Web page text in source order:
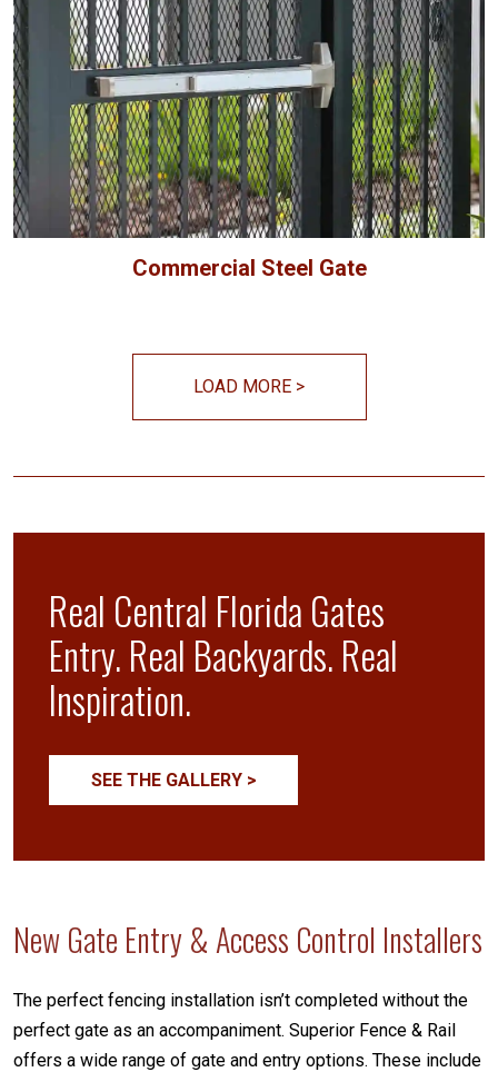
Commercial Steel Gate
LOAD MORE >
Real Central Florida Gates
Entry. Real Backyards. Real
Inspiration.
SEE THE GALLERY >
New Gate Entry & Access Control Installers
The perfect fencing installation isn’t completed without the
perfect gate as an accompaniment. Superior Fence & Rail
offers a wide range of gate and entry options. These include